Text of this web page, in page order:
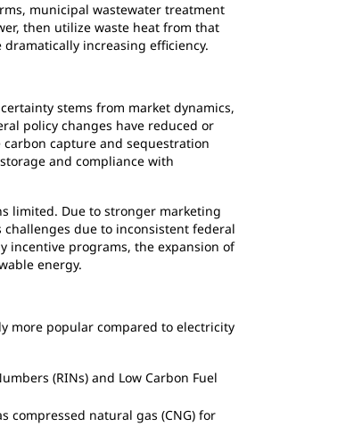
municipal wastewater treatment
then utilize waste heat from that
increasing efficiency.
stems from market dynamics,
policy changes have reduced or
capture and sequestration
and compliance with
limited. Due to stronger marketing
due to inconsistent federal
incentive programs, the expansion of
energy.
more popular compared to electricity
(RINs) and Low Carbon Fuel
compressed natural gas (CNG) for